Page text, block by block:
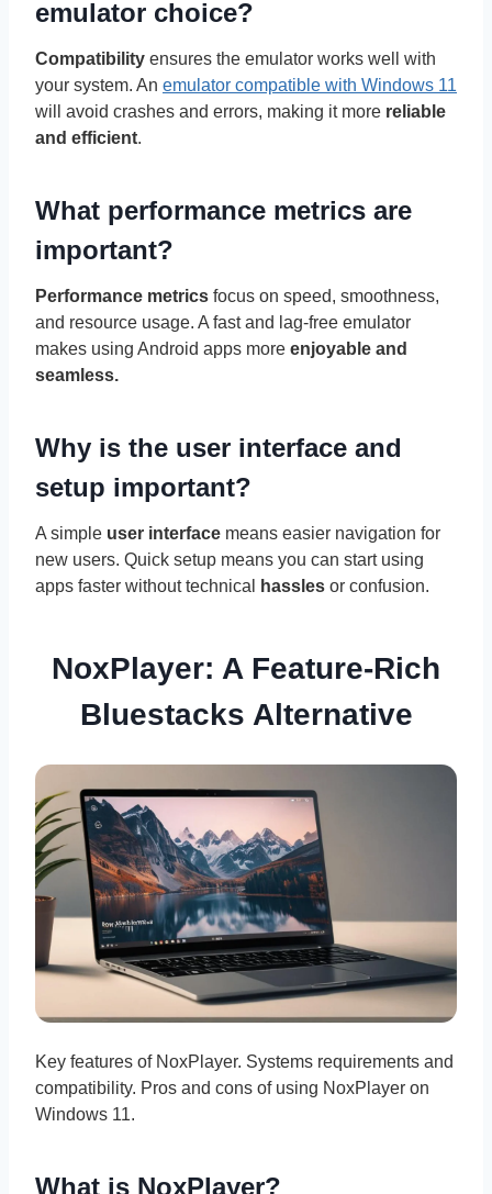
emulator choice?
Compatibility ensures the emulator works well with
your system. An emulator compatible with Windows 11
will avoid crashes and errors, making it more reliable
and efficient.
What performance metrics are
important?
Performance metrics focus on speed, smoothness,
and resource usage. A fast and lag-free emulator
makes using Android apps more enjoyable and
seamless.
Why is the user interface and
setup important?
A simple user interface means easier navigation for
new users. Quick setup means you can start using
apps faster without technical
hassles or confusion.
NoxPlayer: A Feature-Rich
Bluestacks Alternative
Key features of NoxPlayer. Systems requirements and
compatibility. Pros and cons of using NoxPlayer on
Windows 11.
What is NoxPlayer?